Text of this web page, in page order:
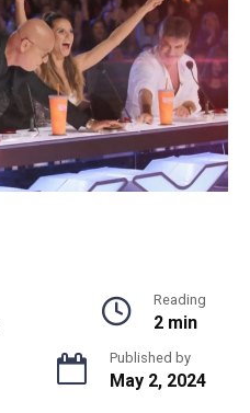
Reading
2 min
Published by
May 2, 2024